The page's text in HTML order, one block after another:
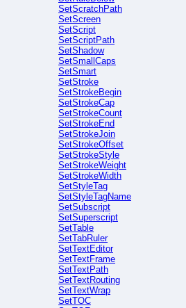
SetScratchPath
SetScreen
SetScript
SetScriptPath
SetShadow
SetSmallCaps
SetSmart
SetStroke
SetStrokeBegin
SetStrokeCap
SetStrokeCount
SetStrokeEnd
SetStrokeJoin
SetStrokeOffset
SetStrokeStyle
SetStrokeWeight
SetStrokeWidth
SetStyleTag
SetStyleTagName
SetSubscript
SetSuperscript
SetTable
SetTabRuler
SetTextEditor
SetTextFrame
SetTextPath
SetTextRouting
SetTextWrap
SetTOC